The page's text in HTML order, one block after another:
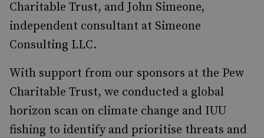
Charitable Trust, and John Simeone,
independent consultant at Simeone
Consulting LLC.
With support from our sponsors at the Pew
Charitable Trust, we conducted a global
horizon scan on climate change and IUU
fishing to identify and prioritise threats and